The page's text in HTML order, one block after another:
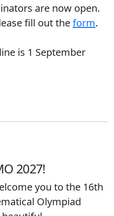
are now open.
fill out theform.
is 1 September
2027!
you to the 16th
Olympiad